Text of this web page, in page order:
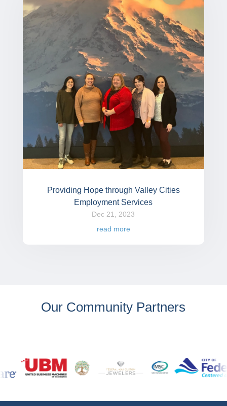
Providing Hope through Valley Cities
Employment Services
Dec 21, 2023
read more
Our Community Partners